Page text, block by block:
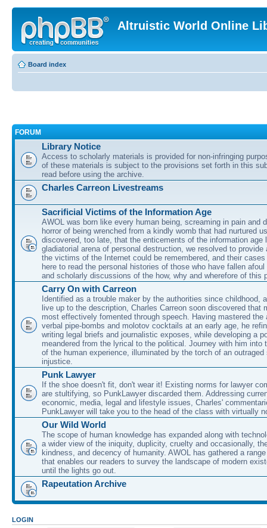
Altruistic World Online
Board index
FORUM
Library Notice
Access to scholarly materials is provided for non-infringing
of these materials is subject to the provisions set forth in this
read before using the archive.
Charles Carreon Livestreams
Sacrificial Victims of the Information Age
AWOL was born like every human being, screaming in pain and
horror of being wrenched from a kindly womb that had nurtured
discovered, too late, that the enticements of the information age
gladiatorial arena of personal destruction, we resolved to provide
the victims of the Internet could be remembered, and their
here to read the personal histories of those who have fallen
and scholarly discussions of the how, why and wherefore of this
Carry On with Carreon
Identified as a trouble maker by the authorities since childhood,
live up to the description, Charles Carreon soon discovered that
most effectively fomented through speech. Having mastered the
verbal pipe-bombs and molotov cocktails at an early age, he
writing legal briefs and journalistic exposes, while developing a
meandered from the lyrical to the political. Journey with him into
of the human experience, illuminated by the torch of an outraged
injustice.
Punk Lawyer
If the shoe doesn't fit, don't wear it! Existing norms for lawyer
are stultifying, so PunkLawyer discarded them. Addressing
economic, media, legal and lifestyle issues, Charles'
PunkLawyer will take you to the head of the class with virtually
Our Wild World
The scope of human knowledge has expanded along with
a wider view of the iniquity, duplicity, cruelty and occasionally,
kindness, and decency of humanity. AWOL has gathered a
that enables our readers to survey the landscape of modern
until the lights go out.
Rapeutation Archive
LOGIN